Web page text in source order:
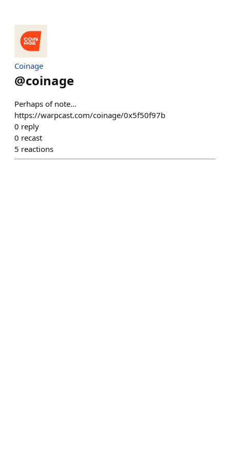
Coinage
@coinage
Perhaps of note…
https://warpcast.com/coinage/0x5f50f97b
0 reply
0 recast
5 reactions